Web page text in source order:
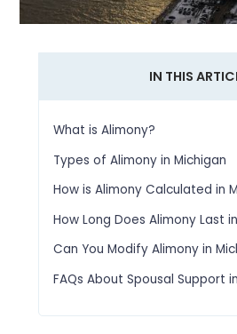
IN THIS
What is Alimony?
Types of Alimony in Michigan
How is Alimony Calculated in
How Long Does Alimony Last
Can You Modify Alimony in
FAQs About Spousal Support